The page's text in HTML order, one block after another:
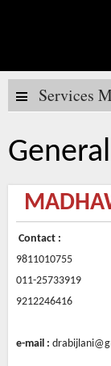
Skip to content
Services
Contact :
9811010755
011-25733919
9212246416
e-mail :